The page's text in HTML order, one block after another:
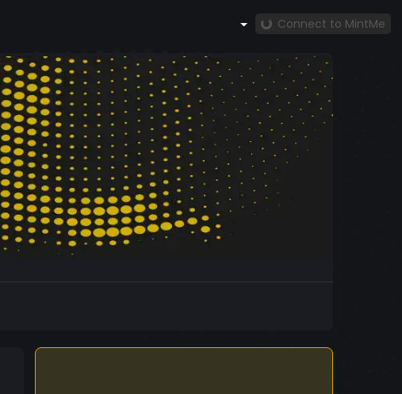
Connect to MintMe